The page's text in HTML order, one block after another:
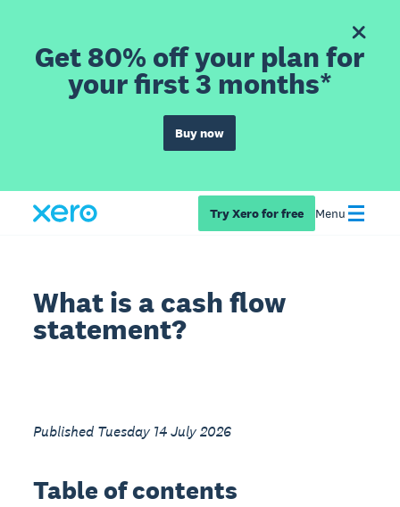
Get 80% off your plan for
your first 3 months*
Buy now
Try Xero for free Menu
What is a cash flow
statement?
Published Tuesday 14 July 2026
Table of contents